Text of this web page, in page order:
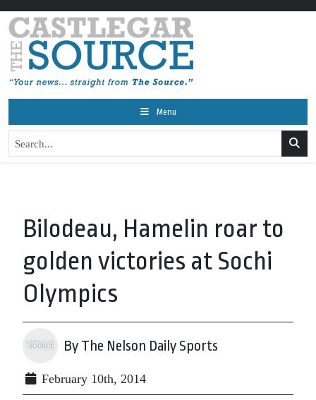
Menu
Bilodeau, Hamelin roar to
golden victories at Sochi
Olympics
By The Nelson Daily Sports
February 10th, 2014